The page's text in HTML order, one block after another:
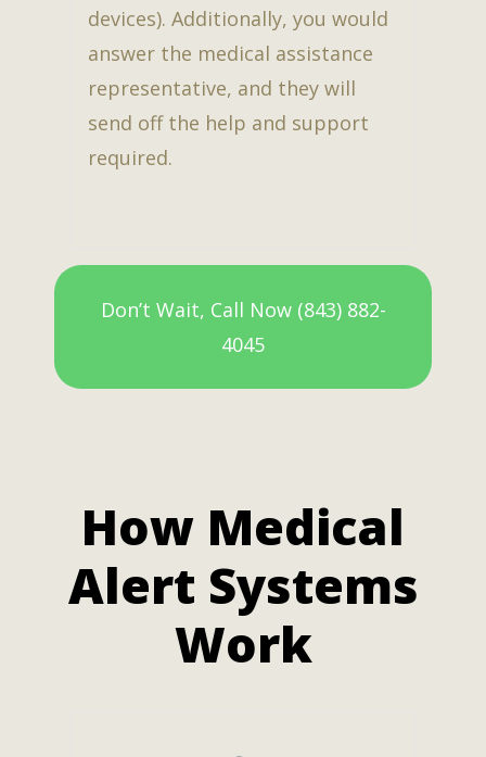
devices). Additionally, you would
answer the medical assistance
representative, and they will
send off the help and support
required.
Don’t Wait, Call Now (843) 882-
4045
How Medical
Alert Systems
Work